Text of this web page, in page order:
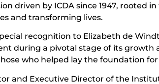
driven by ICDA since 1947, rooted
and transforming lives.
recognition to Elizabeth de
during a pivotal stage of its growth
who helped lay the foundation
and Executive Director of the